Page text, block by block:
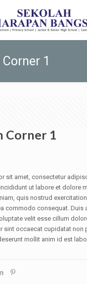
1
Corner 1
sit amet, consectetur
ut labore et dolore
quis nostrud
commodo consequat. Duis
velit esse cillum
sint occaecat cupidatat non
mollit anim id est